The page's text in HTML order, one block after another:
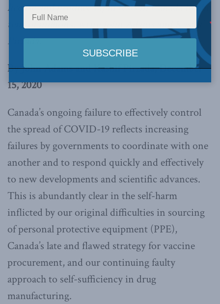
license and produce rapid tests in Canada by the
tens of millions, write John Adams and Kashif
Pirzada.
By John Adams and Kashif Pirzada, December
15, 2020
Canada’s ongoing failure to effectively control
the spread of COVID-19 reflects increasing
failures by governments to coordinate with one
another and to respond quickly and effectively
to new developments and scientific advances.
This is abundantly clear in the self-harm
inflicted by our original difficulties in sourcing
of personal protective equipment (PPE),
Canada’s late and flawed strategy for vaccine
procurement, and our continuing faulty
approach to self-sufficiency in drug
manufacturing.